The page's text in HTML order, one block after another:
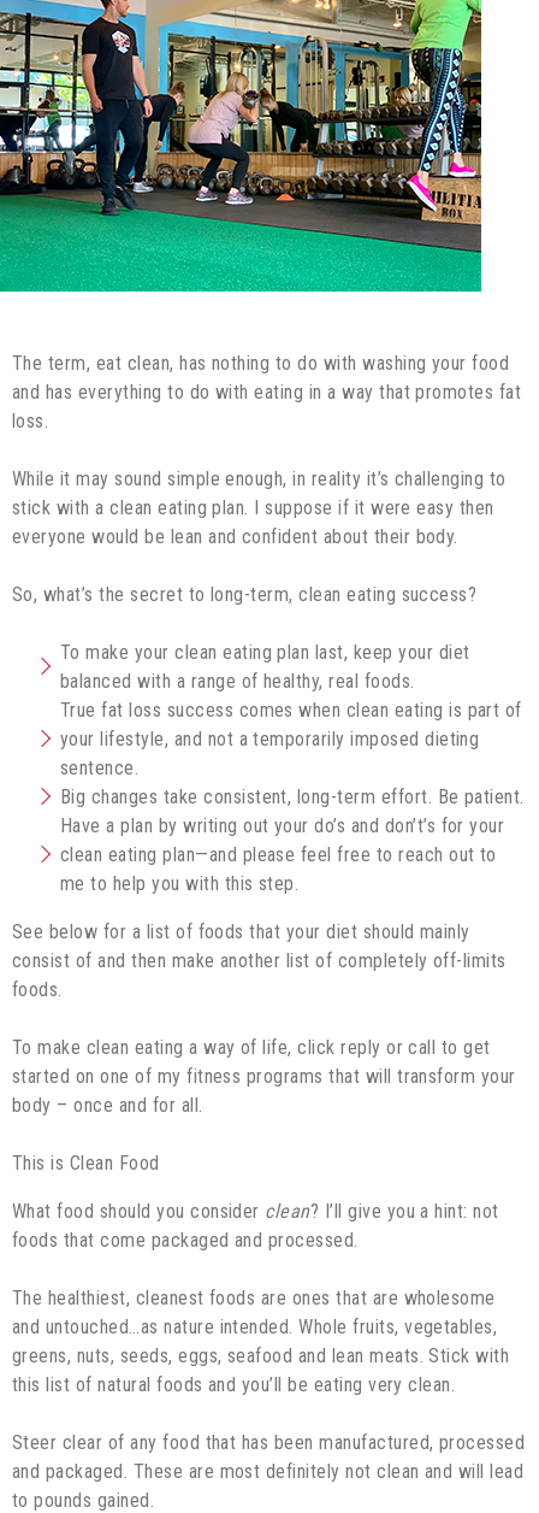
The term, eat clean, has nothing to do with washing your food
and has everything to do with eating in a way that promotes fat
loss.
While it may sound simple enough, in reality it’s challenging to
stick with a clean eating plan. I suppose if it were easy then
everyone would be lean and confident about their body.
So, what’s the secret to long-term, clean eating success?
To make your clean eating plan last, keep your diet
balanced with a range of healthy, real foods.
True fat loss success comes when clean eating is part of
your lifestyle, and not a temporarily imposed dieting
sentence.
Big changes take consistent, long-term effort. Be patient.
Have a plan by writing out your do’s and don’t’s for your
clean eating plan—and please feel free to reach out to
me to help you with this step.
See below for a list of foods that your diet should mainly
consist of and then make another list of completely off-limits
foods.
To make clean eating a way of life, click reply or call to get
started on one of my fitness programs that will transform your
body – once and for all.
This is Clean Food
What food should you consider clean? I’ll give you a hint: not
foods that come packaged and processed.
The healthiest, cleanest foods are ones that are wholesome
and untouched…as nature intended. Whole fruits, vegetables,
greens, nuts, seeds, eggs, seafood and lean meats. Stick with
this list of natural foods and you’ll be eating very clean.
Steer clear of any food that has been manufactured, processed
and packaged. These are most definitely not clean and will lead
to pounds gained.